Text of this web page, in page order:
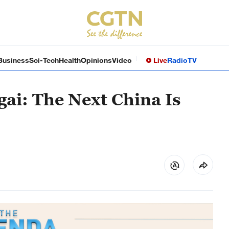
Sci-TechHealthOpinionsVideo LiveRadioTV
The Next China Is